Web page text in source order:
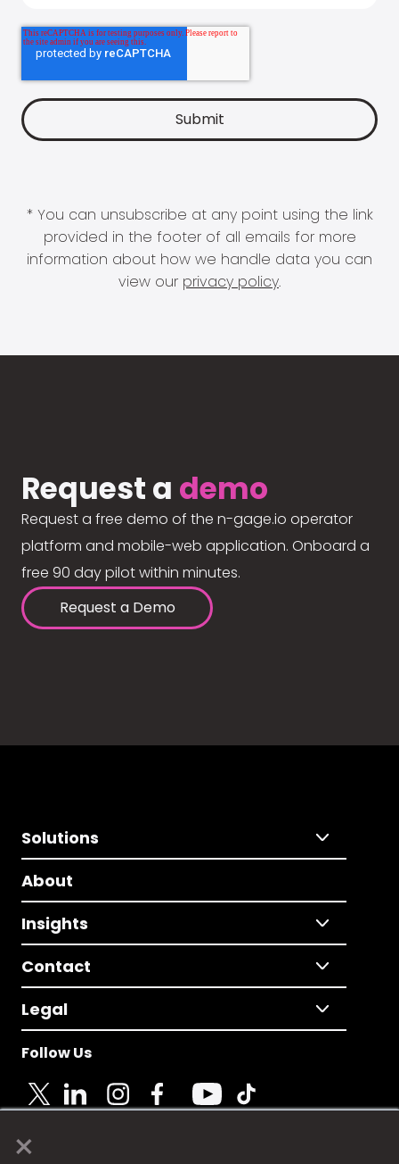
×
* You can unsubscribe at any point using the link
provided in the footer of all emails for more
information about how we handle data you can
view our privacy policy.
Request a demo
Request a free demo of the n-gage.io operator
platform and mobile-web application. Onboard a
free 90 day pilot within minutes.
Request a Demo
Solutions
About
Insights
Contact
Legal
Follow Us